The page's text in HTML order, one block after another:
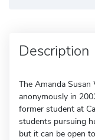
Description
The Amanda Susan
anonymously in
former student at
students pursuing
but it can be open